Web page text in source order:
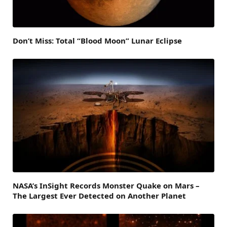
Don’t Miss: Total “Blood Moon” Lunar Eclipse
NASA’s InSight Records Monster Quake on Mars –
The Largest Ever Detected on Another Planet